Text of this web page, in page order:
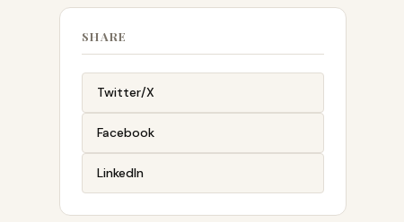
SHARE
Twitter/X
Facebook
LinkedIn